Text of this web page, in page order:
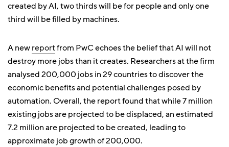
created by AI, two thirds will be for people and only one
third will be filled by machines.
A newreportfrom PwC echoes the belief that AI will not
destroy more jobs than it creates. Researchers at the firm
analysed 200,000 jobs in 29 countries to discover the
economic benefits and potential challenges posed by
automation. Overall, the report found that while 7 million
existing jobs are projected to be displaced, an estimated
7.2 million are projected to be created, leading to
approximate job growth of 200,000.